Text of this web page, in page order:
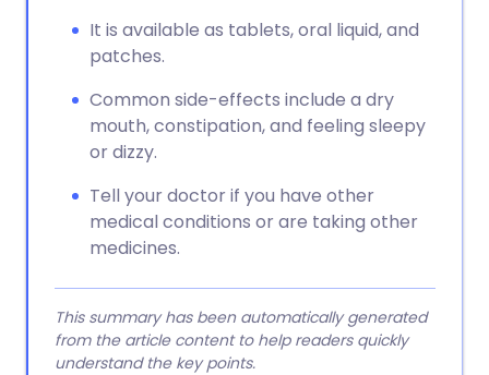
It is available as tablets, oral liquid, and
patches.
Common side-effects include a dry
mouth, constipation, and feeling sleepy
or dizzy.
Tell your doctor if you have other
medical conditions or are taking other
medicines.
This summary has been automatically generated
from the article content to help readers quickly
understand the key points.